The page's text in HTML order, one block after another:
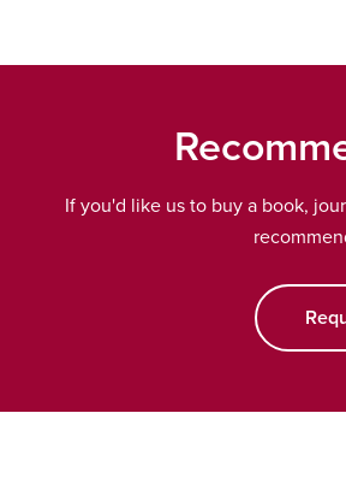
If you'd like us to buy a book,